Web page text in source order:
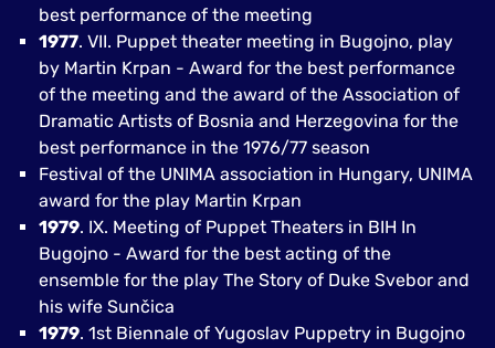
best performance of the meeting
1977. VII. Puppet theater meeting in Bugojno, play
by Martin Krpan - Award for the best performance
of the meeting and the award of the Association of
Dramatic Artists of Bosnia and Herzegovina for the
best performance in the 1976/77 season
Festival of the UNIMA association in Hungary, UNIMA
award for the play Martin Krpan
1979. IX. Meeting of Puppet Theaters in BIH In
Bugojno - Award for the best acting of the
ensemble for the play The Story of Duke Svebor and
his wife Sunčica
1979. 1st Biennale of Yugoslav Puppetry in Bugojno